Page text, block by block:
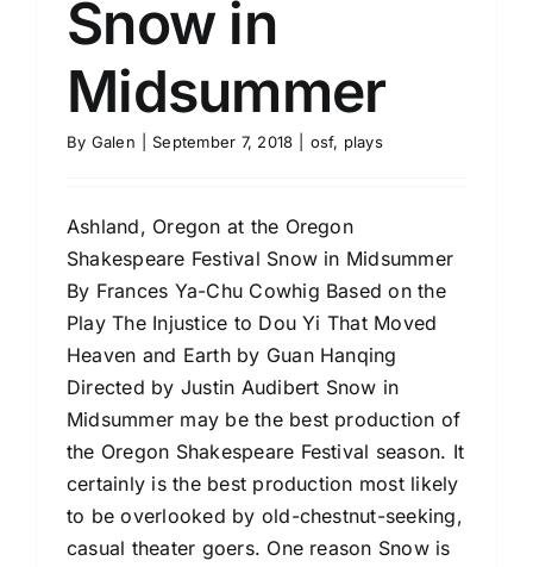
Snow in
Midsummer
By Galen September 7, 2018 osf, plays
Ashland, Oregon at the Oregon
Shakespeare Festival Snow in Midsummer
By Frances Ya-Chu Cowhig Based on the
Play The Injustice to Dou Yi That Moved
Heaven and Earth by Guan Hanqing
Directed by Justin Audibert Snow in
Midsummer may be the best production of
the Oregon Shakespeare Festival season. It
certainly is the best production most likely
to be overlooked by old-chestnut-seeking,
casual theater goers. One reason Snow is